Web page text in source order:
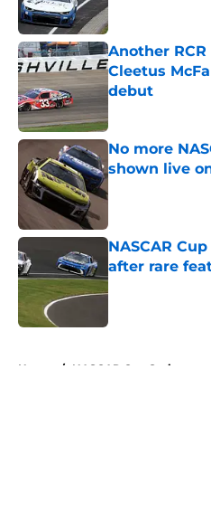
Another
Cleetus
debut
No more
shown live
NASCAR
after rare
Published by on
Home / NASCAR Cup Series